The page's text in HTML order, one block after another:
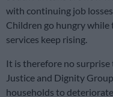
with continuing job
Children go hungry while
services keep rising.
It is therefore no
Justice and Dignity
households to